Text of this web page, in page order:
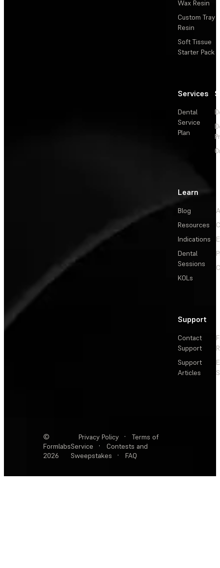
Wax Resin
Custom Tray
Resin
Soft Tissue
Starter Pack
Services
Dental
Service
Plan
Learn
Blog
Resources
Indications
Dental
Sessions
KOLs
Support
Contact
Support
Support
Articles
©
Formlabs
2026
Privacy Policy ·
Terms of
Service
·
Contests and
Sweepstakes
· FAQ